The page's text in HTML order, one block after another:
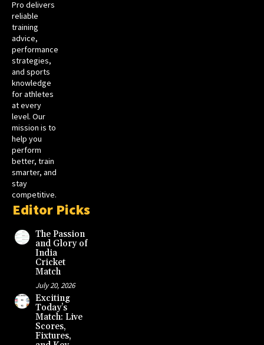
Pro delivers
reliable
training
advice,
performance
strategies,
and sports
knowledge
for athletes
at every
level. Our
mission is to
help you
perform
better, train
smarter, and
stay
competitive.
Editor Picks
The Passion
and Glory of
India
Cricket
Match
July 20, 2026
Exciting
Today’s
Match: Live
Scores,
Fixtures,